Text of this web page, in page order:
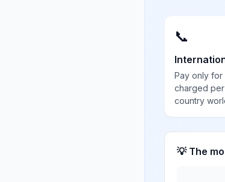
📞
Pay only for
charged
country
💡 The